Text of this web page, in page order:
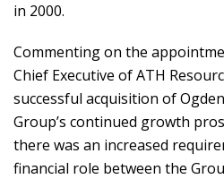
in 2000.
Commenting on the
Chief Executive of ATH
successful acquisition of
Group’s continued growth
there was an increased
financial role between the